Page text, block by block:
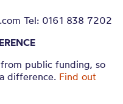
Tel: 0161 838 7202
public funding, so
difference. Find out